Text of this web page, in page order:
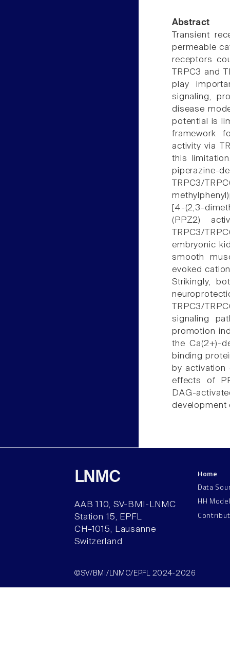
Abstract
Transient
permeable
receptors
TRPC3 and
play
signaling,
disease
potential is
framework
activity via
this
TRPC3/
[4-(2,3-
(PPZ2)
TRPC3/
embryonic
smooth
evoked
Strikingly,
TRPC3/
signaling
promotion
the Ca(2+)-
binding
by activation
effects of
DAG-
development
LNMC
AAB 110, SV-BMI-LNMC
Station 15, EPFL
CH–1015, Lausanne
Switzerland
Home
Data
HH
©SV/BMI/LNMC/EPFL 2024-2026